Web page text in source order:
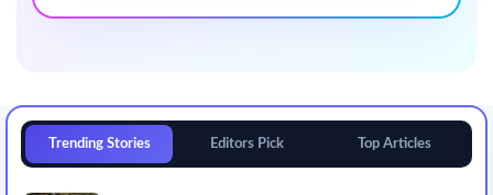
Trending Stories Editors Pick Top Articles